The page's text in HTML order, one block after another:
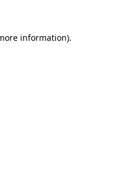
information).